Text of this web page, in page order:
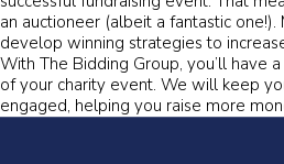
an auctioneer (albeit a fantastic
develop winning strategies to
With The Bidding Group, you’ll have
of your charity event. We will keep
engaged, helping you raise more